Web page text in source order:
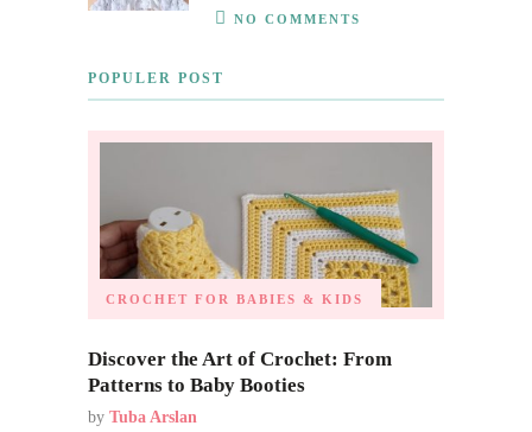
NO COMMENTS
POPULER POST
CROCHET FOR BABIES & KIDS
Discover the Art of Crochet: From
Patterns to Baby Booties
by Tuba Arslan